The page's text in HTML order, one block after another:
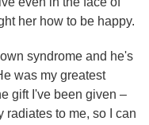
her how to be happy.
syndrome and he's
was my greatest
gift I've been given –
radiates to me, so I can